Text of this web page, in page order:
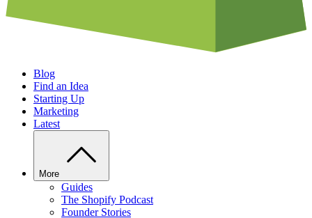
Blog
Find an Idea
Starting Up
Marketing
Latest
More
Guides
The Shopify Podcast
Founder Stories